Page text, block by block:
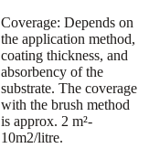
Coverage:Depends on
the application method,
coating thickness, and
absorbency of the
substrate. The coverage
with the brush method
is approx. 2 m²-
10m2/litre.